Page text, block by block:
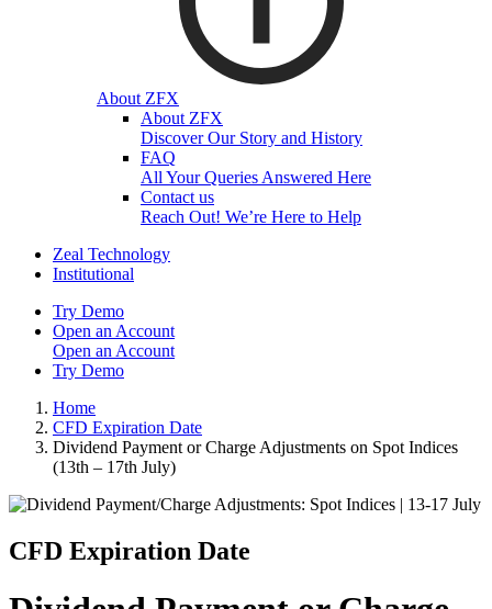
About ZFX
About ZFX
Discover Our Story and History
FAQ
All Your Queries Answered Here
Contact us
Reach Out! We’re Here to Help
Zeal Technology
Institutional
Try Demo
Open an Account
Open an Account
Try Demo
Home
CFD Expiration Date
Dividend Payment or Charge Adjustments on Spot Indices
(13th – 17th July)
CFD Expiration Date